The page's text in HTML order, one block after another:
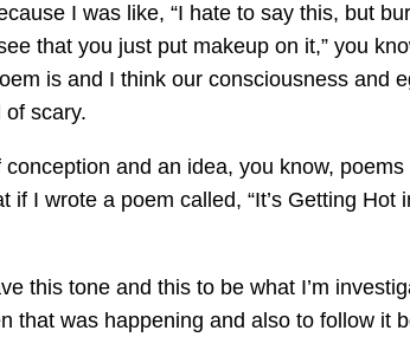
I was like, “I hate to say this, but
that you just put makeup on it,” you
is and I think our consciousness
scary.
and an idea, you know,
I wrote a poem called, “It’s Getting Hot
this tone and this to be what I’m
was happening and also to follow it